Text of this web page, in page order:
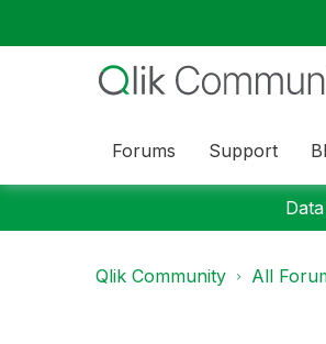
Forums Support
Qlik Community All